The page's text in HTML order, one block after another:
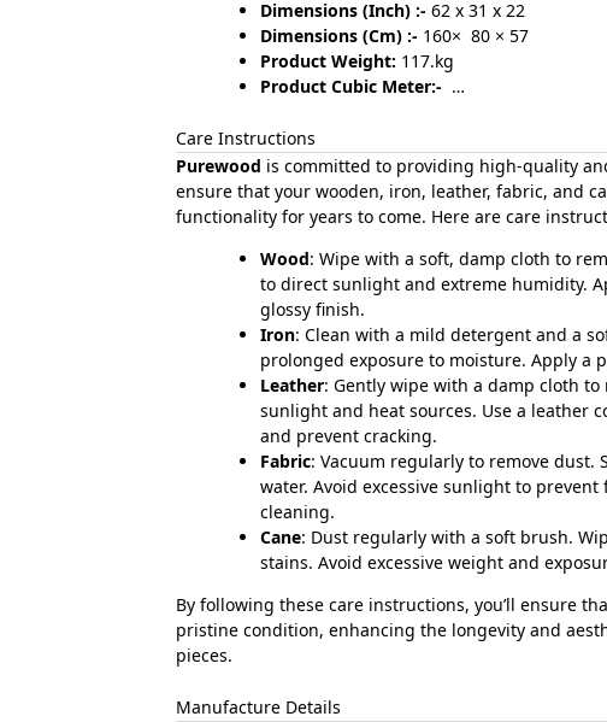
Dimensions (Inch) :- 62 x 31 x 22
Dimensions (Cm) :- 160× 80 × 57
Product Weight: 117.kg
Product Cubic Meter:- …
Care Instructions
Purewood is committed to providing high-quality
ensure that your wooden, iron, leather, fabric, and
functionality for years to come. Here are care
Wood: Wipe with a soft, damp cloth to
to direct sunlight and extreme humidity.
glossy finish.
Iron: Clean with a mild detergent and a
prolonged exposure to moisture. Apply a
Leather: Gently wipe with a damp cloth
sunlight and heat sources. Use a leather
and prevent cracking.
Fabric: Vacuum regularly to remove
water. Avoid excessive sunlight to
cleaning.
Cane: Dust regularly with a soft brush.
stains. Avoid excessive weight and
By following these care instructions, you’ll ensure
pristine condition, enhancing the longevity and
pieces.
Manufacture Details